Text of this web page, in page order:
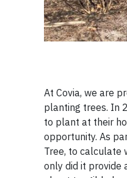
At Covia, we are
planting trees. In
to plant at their
opportunity. As
Tree, to calculate
only did it provide